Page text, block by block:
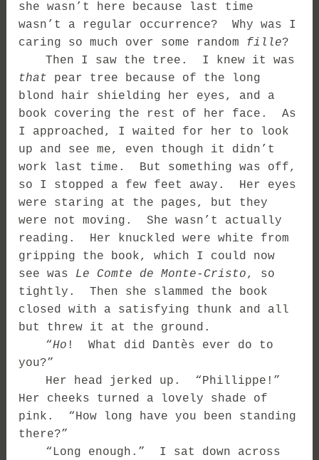
she wasn’t here because last time
wasn’t a regular occurrence? Why was I
caring so much over some random fille?
Then I saw the tree. I knew it was
that pear tree because of the long
blond hair shielding her eyes, and a
book covering the rest of her face. As
I approached, I waited for her to look
up and see me, even though it didn’t
work last time. But something was off,
so I stopped a few feet away. Her eyes
were staring at the pages, but they
were not moving. She wasn’t actually
reading. Her knuckled were white from
gripping the book, which I could now
see was Le Comte de Monte-Cristo, so
tightly. Then she slammed the book
closed with a satisfying thunk and all
but threw it at the ground.
“Ho ! What did Dantès ever do to
you?”
Her head jerked up. “Phillippe!”
Her cheeks turned a lovely shade of
pink. “How long have you been standing
there?”
“Long enough.” I sat down across